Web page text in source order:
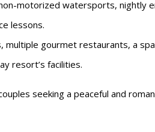
motorized watersports, nightly
lessons.
gourmet restaurants, a
resort’s facilities.
seeking a peaceful and